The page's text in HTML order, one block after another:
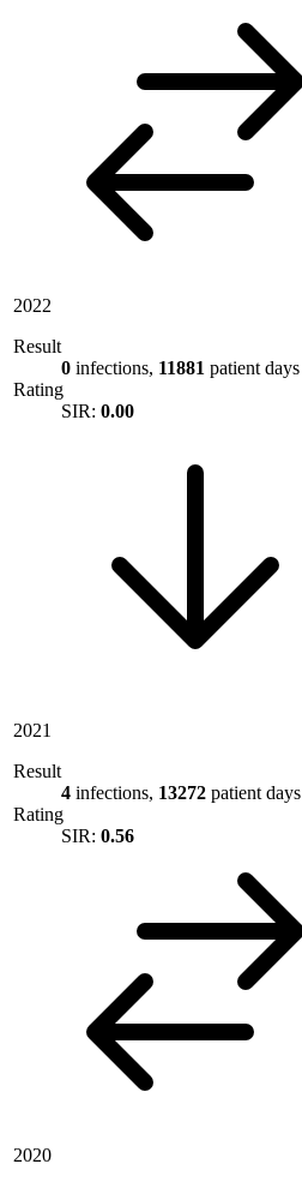
2022
Result
0 infections, 11881 patient days
Rating
SIR: 0.00
2021
Result
4 infections, 13272 patient days
Rating
SIR: 0.56
2020